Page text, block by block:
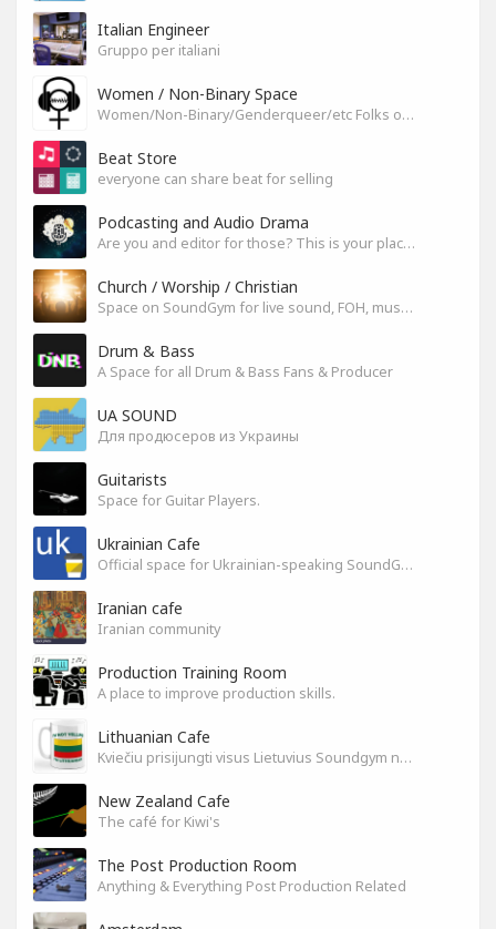
Italian Engineer
Gruppo per italiani
Women / Non-Binary Space
Women/Non-Binary/Genderqueer/etc Folks on SoundGym
Beat Store
everyone can share beat for selling
Podcasting and Audio Drama
Are you and editor for those? This is your place, let's build it
Church / Worship / Christian
Space on SoundGym for live sound, FOH, musicians, and mixers
Drum & Bass
A Space for all Drum & Bass Fans & Producer
UA SOUND
Для продюсеров из Украины
Guitarists
Space for Guitar Players.
Ukrainian Cafe
Official space for Ukrainian-speaking SoundGym Members.
Iranian cafe
Iranian community
Production Training Room
A place to improve production skills.
Lithuanian Cafe
Kviečiu prisijungti visus Lietuvius Soundgym narius.
New Zealand Cafe
The café for Kiwi's
The Post Production Room
Anything & Everything Post Production Related